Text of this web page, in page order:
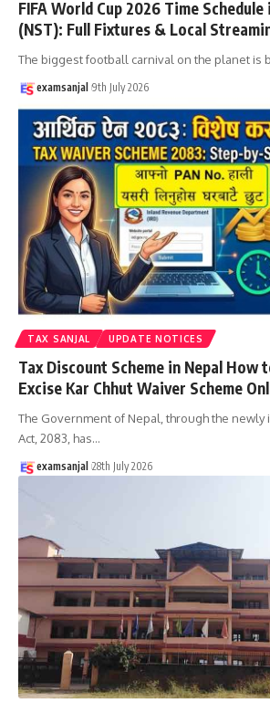
FIFA World Cup 2026 Time
(NST): Full Fixtures & Local
The biggest football carnival on the planet is
examsanjal 9th July 2026
TAX SANJAL UPDATE NOTICES
Tax Discount Scheme in Nepal How
Excise Kar Chhut Waiver Scheme
The Government of Nepal, through the newly
Act, 2083, has…
examsanjal 28th July 2026